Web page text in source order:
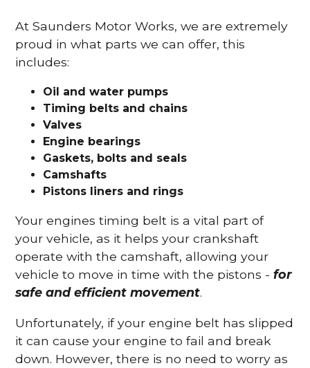
At Saunders Motor Works, we are extremely
proud in what parts we can offer, this
includes:
Oil and water pumps
Timing belts and chains
Valves
Engine bearings
Gaskets, bolts and seals
Camshafts
Pistons liners and rings
Your engines timing belt is a vital part of
your vehicle, as it helps your crankshaft
operate with the camshaft, allowing your
vehicle to move in time with the pistons -for
safe and efficient movement.
Unfortunately, if your engine belt has slipped
it can cause your engine to fail and break
down. However, there is no need to worry as